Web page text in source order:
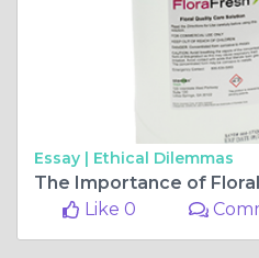
Essay | Ethical Dilemmas
Like 0